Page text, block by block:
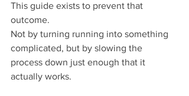
This guide exists to prevent that
outcome.
Not by turning running into something
complicated, but by slowing the
process down just enough that it
actually works.